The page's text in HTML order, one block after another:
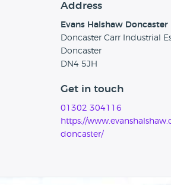
Address
Evans Halshaw Doncaster
Doncaster Carr Industrial
Doncaster
DN4 5JH
Get in touch
01302 304116
https://
doncaster/